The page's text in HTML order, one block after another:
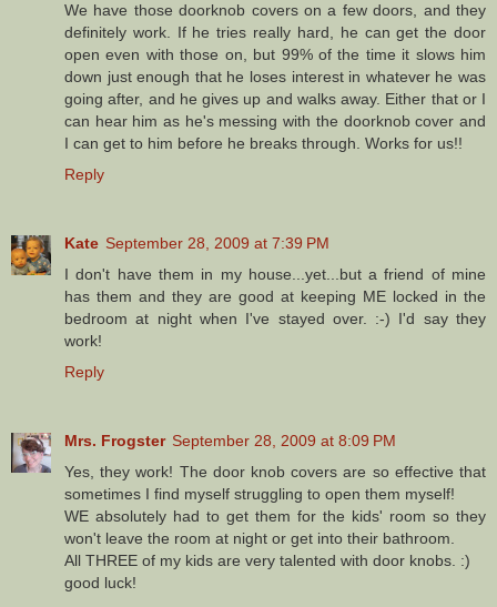
We have those doorknob covers on a few doors, and they
definitely work. If he tries really hard, he can get the door
open even with those on, but 99% of the time it slows him
down just enough that he loses interest in whatever he was
going after, and he gives up and walks away. Either that or I
can hear him as he's messing with the doorknob cover and
I can get to him before he breaks through. Works for us!!
Reply
Kate September 28, 2009 at 7:39 PM
I don't have them in my house...yet...but a friend of mine
has them and they are good at keeping ME locked in the
bedroom at night when I've stayed over. :-) I'd say they
work!
Reply
Mrs. Frogster September 28, 2009 at 8:09 PM
Yes, they work! The door knob covers are so effective that
sometimes I find myself struggling to open them myself!
WE absolutely had to get them for the kids' room so they
won't leave the room at night or get into their bathroom.
All THREE of my kids are very talented with door knobs. :)
good luck!